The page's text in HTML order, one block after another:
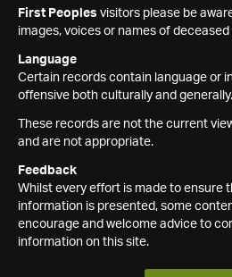
First Peoples visitors please be
images, voices or names of deceased
Language
Certain records contain language or
offensive both culturally and generally.
These records are not the current
and are not appropriate.
Feedback
Whilst every effort is made to ensure
information is presented, some
encourage and welcome advice to
information on this site.